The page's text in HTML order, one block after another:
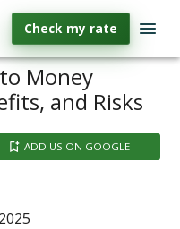
Check my rate
Money
and Risks
ADD US ON GOOGLE